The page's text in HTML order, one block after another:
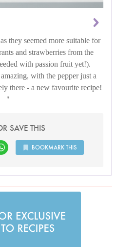
they seemed more suitable for
and strawberries from the
with passion fruit yet!).
with the pepper just a
there - a new favourite recipe!
SAVE THIS
BOOKMARK THIS